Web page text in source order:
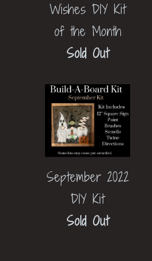
Wishes DIY Kit
of the Month
Sold Out
September 2022
DIY Kit
Sold Out